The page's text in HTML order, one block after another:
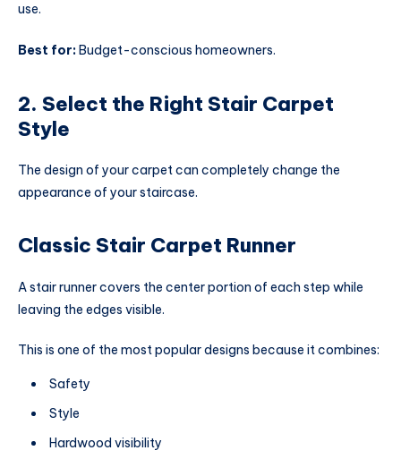
use.
Best for:Budget-conscious homeowners.
2. Select the Right Stair Carpet
Style
The design of your carpet can completely change the
appearance of your staircase.
Classic Stair Carpet Runner
A stair runner covers the center portion of each step while
leaving the edges visible.
This is one of the most popular designs because it combines:
Safety
Style
Hardwood visibility